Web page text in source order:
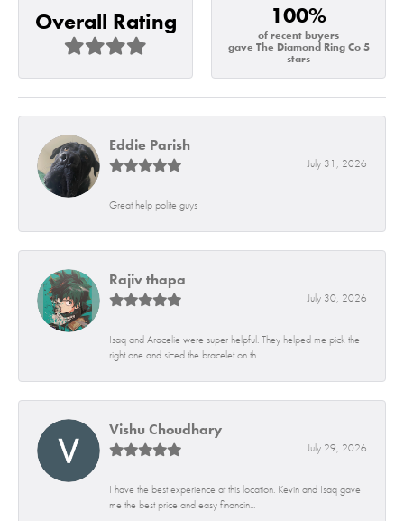
Overall Rating 100%
of recent buyers
gave The Diamond Ring Co 5
stars
Eddie Parish
July 31, 2026
Great help polite guys
Rajiv thapa
July 30, 2026
Isaq and Aracelie were super helpful. They helped me pick the
right one and sized the bracelet on th...
Vishu Choudhary
July 29, 2026
I have the best experience at this location. Kevin and Isaq gave
me the best price and easy financin...